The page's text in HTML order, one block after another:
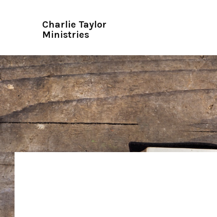
Charlie Taylor
Ministries